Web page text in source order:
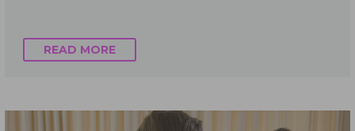
READ MORE